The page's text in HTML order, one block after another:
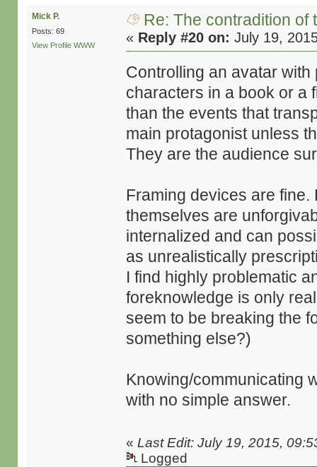
Mick P.
Posts: 69
View Profile WWW
Re: The contradition of
« Reply #20 on: July 19,
Controlling an avatar
characters in a book or a
than the events that
main protagonist unless
They are the audience
Framing devices are
themselves are
internalized and can
as unrealistically
I find highly problematic
foreknowledge is only
seem to be breaking the
something else?)
Knowing/communicating
with no simple answer.
«Last Edit: July 19, 2015,
Logged